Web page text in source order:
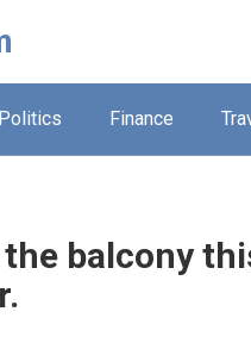
Politics Finance
balcony